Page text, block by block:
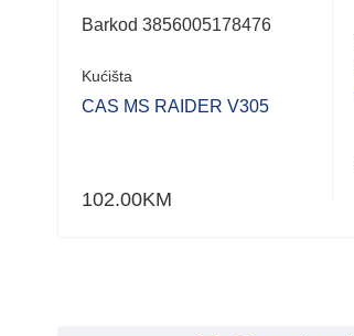
Barkod 3856005178476
Kućišta
CAS MS RAIDER V305
102.00KM